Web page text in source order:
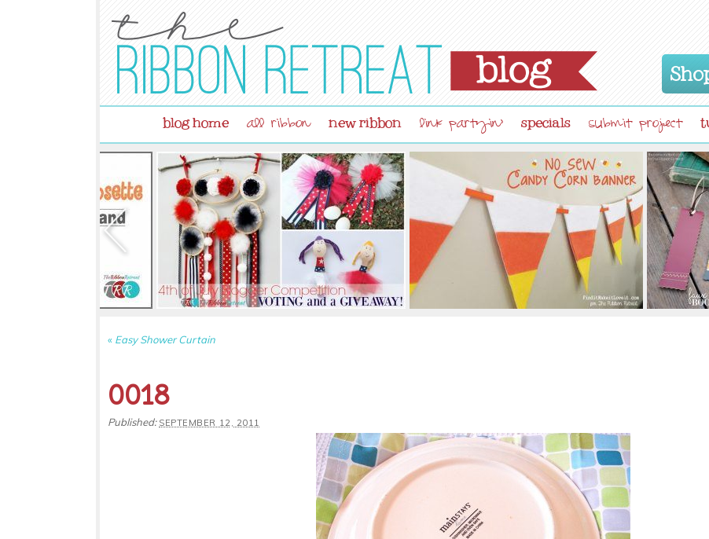
blog home all ribbon new ribbon link partyin' specials submit project
« Easy Shower Curtain
0018
Published: SEPTEMBER 12, 2011